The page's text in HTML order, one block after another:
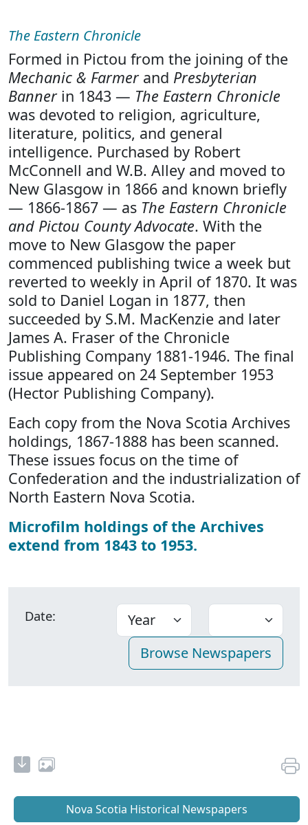
The Eastern Chronicle
Formed in Pictou from the joining of the
Mechanic & Farmerand Presbyterian
Bannerin 1843 — The Eastern Chronicle
was devoted to religion, agriculture,
literature, politics, and general
intelligence. Purchased by Robert
McConnell and W.B. Alley and moved to
New Glasgow in 1866 and known briefly
— 1866-1867 — as The Eastern Chronicle
and Pictou County Advocate. With the
move to New Glasgow the paper
commenced publishing twice a week but
reverted to weekly in April of 1870. It was
sold to Daniel Logan in 1877, then
succeeded by S.M. MacKenzie and later
James A. Fraser of the Chronicle
Publishing Company 1881-1946. The final
issue appeared on 24 September 1953
(Hector Publishing Company).
Each copy from the Nova Scotia Archives
holdings, 1867-1888 has been scanned.
These issues focus on the time of
Confederation and the industrialization of
North Eastern Nova Scotia.
Microfilm holdings of the Archives
extend from 1843 to 1953.
Date:
Nova Scotia Historical Newspapers